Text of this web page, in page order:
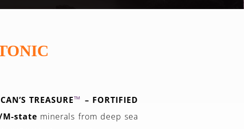
TREASURE™ – FORTIFIED
M-state minerals from deep sea